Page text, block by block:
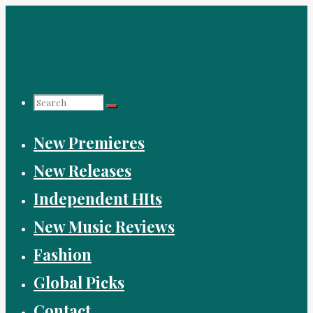
Search
for:
New Premieres
New Releases
Independent HIts
New Music Reviews
Fashion
Global Picks